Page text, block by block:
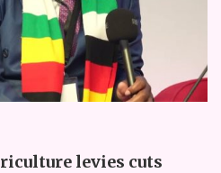
levies cuts